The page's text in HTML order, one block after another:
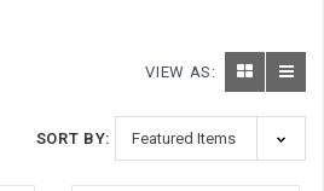
VIEW AS:
SORT BY: